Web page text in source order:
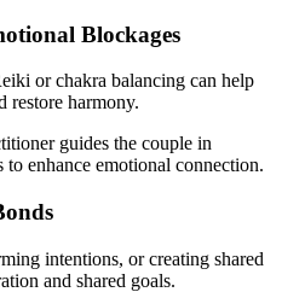
Blockages
or chakra balancing can help
restore harmony.
guides the couple in
enhance emotional connection.
intentions, or creating shared
and shared goals.